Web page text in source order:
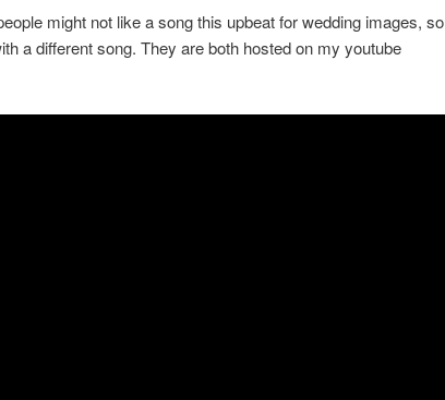
might not like a song this upbeat for wedding images, so
a different song. They are both hosted on my youtube